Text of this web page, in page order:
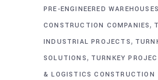
PRE-ENGINEERED WAREHOUSES
CONSTRUCTION COMPANIES,
INDUSTRIAL PROJECTS,
SOLUTIONS, TURNKEY
& LOGISTICS CONSTRUCTION